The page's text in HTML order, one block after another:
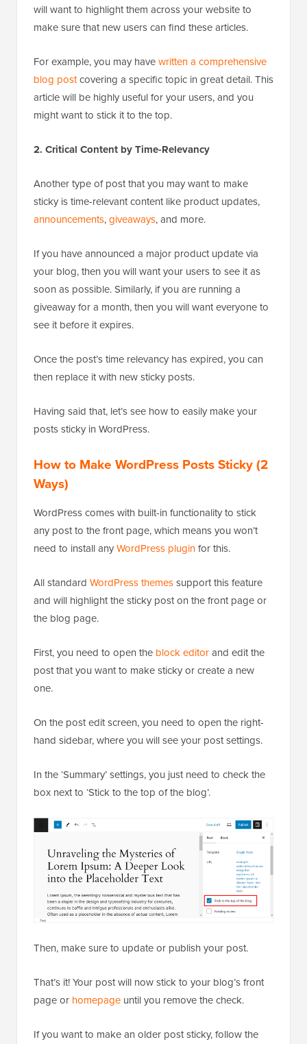
will want to highlight them across your website to
make sure that new users can find these articles.
For example, you may havewritten a comprehensive
blog postcovering a specific topic in great detail. This
article will be highly useful for your users, and you
might want to stick it to the top.
2. Critical Content by Time-Relevancy
Another type of post that you may want to make
sticky is time-relevant content like product updates,
announcements,giveaways, and more.
If you have announced a major product update via
your blog, then you will want your users to see it as
soon as possible. Similarly, if you are running a
giveaway for a month, then you will want everyone to
see it before it expires.
Once the post’s time relevancy has expired, you can
then replace it with new sticky posts.
Having said that, let’s see how to easily make your
posts sticky in WordPress.
How to Make WordPress Posts Sticky (2
Ways)
WordPress comes with built-in functionality to stick
any post to the front page, which means you won’t
need to install anyWordPress pluginfor this.
All standard WordPress themessupport this feature
and will highlight the sticky post on the front page or
the blog page.
First, you need to open the block editorand edit the
post that you want to make sticky or create a new
one.
On the post edit screen, you need to open the right-
hand sidebar, where you will see your post settings.
In the ‘Summary’ settings, you just need to check the
box next to ‘Stick to the top of the blog’.
Then, make sure to update or publish your post.
That’s it! Your post will now stick to your blog’s front
page or homepage until you remove the check.
If you want to make an older post sticky, follow the